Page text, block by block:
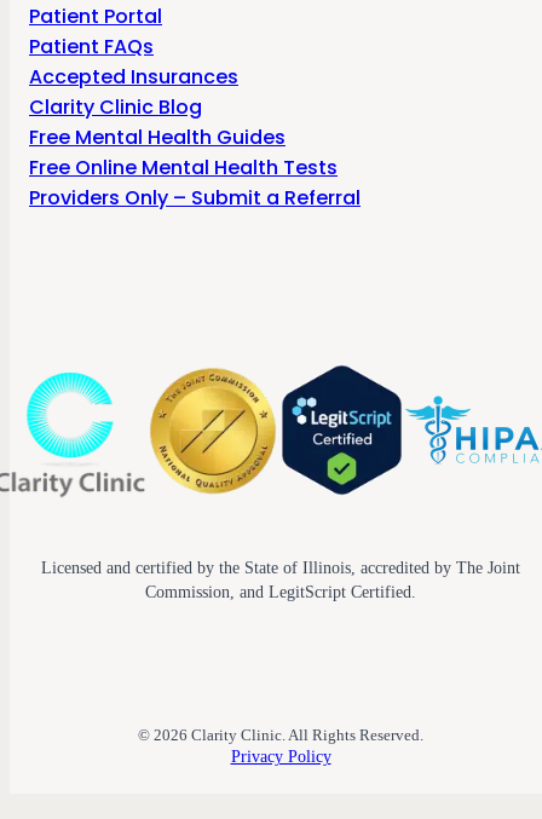
Patient Portal
Patient FAQs
Accepted Insurances
Clarity Clinic Blog
Free Mental Health Guides
Free Online Mental Health Tests
Providers Only – Submit a Referral
Licensed and certified by the State of Illinois, accredited by The Joint
Commission, and LegitScript Certified.
© 2026 Clarity Clinic. All Rights Reserved.
Privacy Policy